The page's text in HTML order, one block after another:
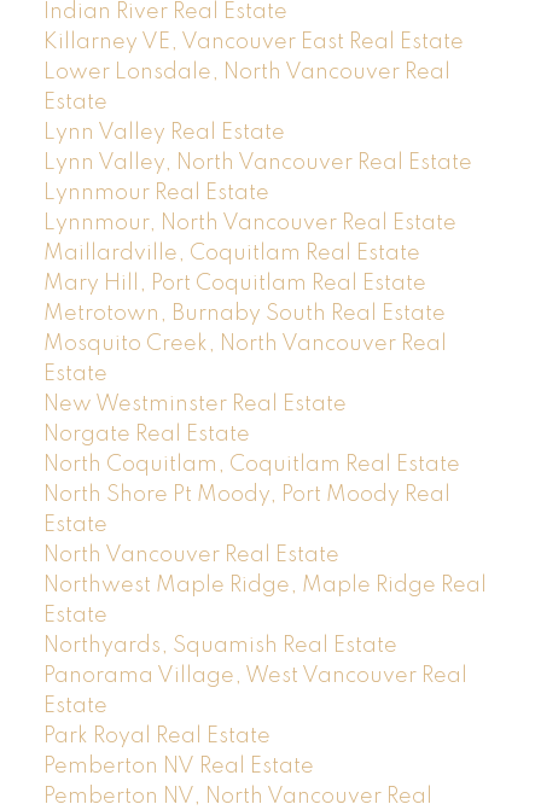
Indian River Real Estate
Killarney VE, Vancouver East Real Estate
Lower Lonsdale, North Vancouver Real
Estate
Lynn Valley Real Estate
Lynn Valley, North Vancouver Real Estate
Lynnmour Real Estate
Lynnmour, North Vancouver Real Estate
Maillardville, Coquitlam Real Estate
Mary Hill, Port Coquitlam Real Estate
Metrotown, Burnaby South Real Estate
Mosquito Creek, North Vancouver Real
Estate
New Westminster Real Estate
Norgate Real Estate
North Coquitlam, Coquitlam Real Estate
North Shore Pt Moody, Port Moody Real
Estate
North Vancouver Real Estate
Northwest Maple Ridge, Maple Ridge Real
Estate
Northyards, Squamish Real Estate
Panorama Village, West Vancouver Real
Estate
Park Royal Real Estate
Pemberton NV Real Estate
Pemberton NV, North Vancouver Real